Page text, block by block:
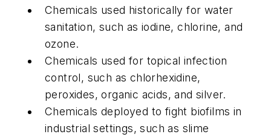
Chemicals used historically for water
sanitation, such as iodine, chlorine, and
ozone.
Chemicals used for topical infection
control, such as chlorhexidine,
peroxides, organic acids, and silver.
Chemicals deployed to fight biofilms in
industrial settings, such as slime